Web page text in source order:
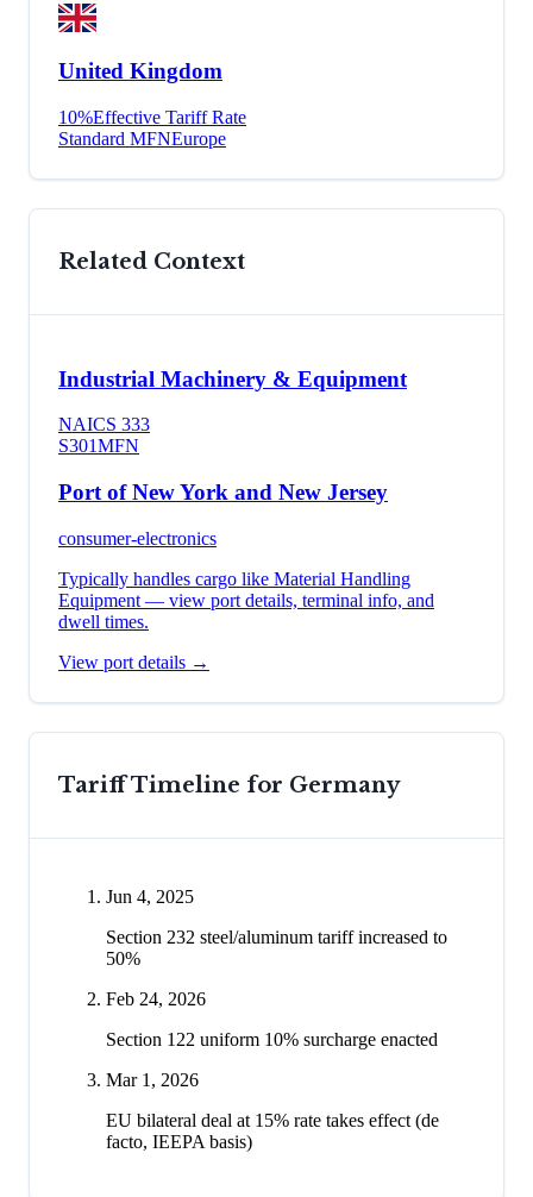
United Kingdom
10%Effective Tariff Rate
Standard MFNEurope
Related Context
Industrial Machinery & Equipment
NAICS 333
S301MFN
Port of New York and New Jersey
consumer-electronics
Typically handles cargo like Material Handling
Equipment — view port details, terminal info, and
dwell times.
View port details →
Tariff Timeline for Germany
Jun 4, 2025
Section 232 steel/aluminum tariff increased to
50%
Feb 24, 2026
Section 122 uniform 10% surcharge enacted
Mar 1, 2026
EU bilateral deal at 15% rate takes effect (de
facto, IEEPA basis)